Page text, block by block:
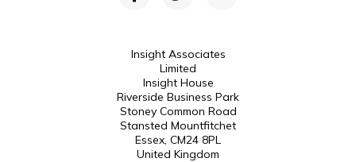
Insight Associates
Limited
Insight House
Riverside Business Park
Stoney Common Road
Stansted Mountfitchet
Essex, CM24 8PL
United Kingdom